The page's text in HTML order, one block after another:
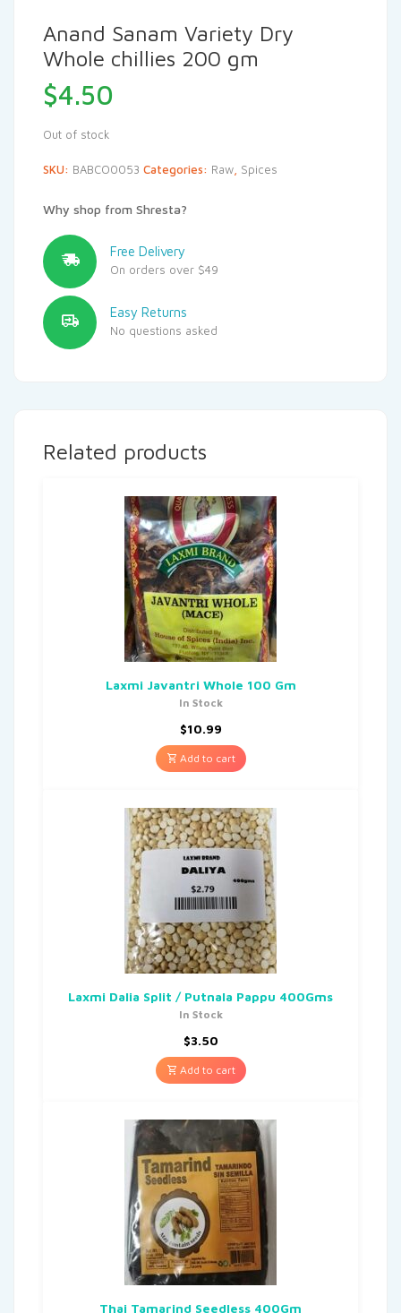
Anand Sanam Variety Dry
Whole chillies 200 gm
$4.50
Out of stock
SKU: BABCO0053 Categories: Raw Spices
Why shop from Shresta?
Free Delivery
On orders over $49
Easy Returns
No questions asked
Related products
Laxmi Javantri Whole 100 Gm
In Stock
$10.99
Add to cart
Laxmi Dalia Split / Putnala Pappu 400Gms
In Stock
$3.50
Add to cart
Thai Tamarind Seedless 400Gm